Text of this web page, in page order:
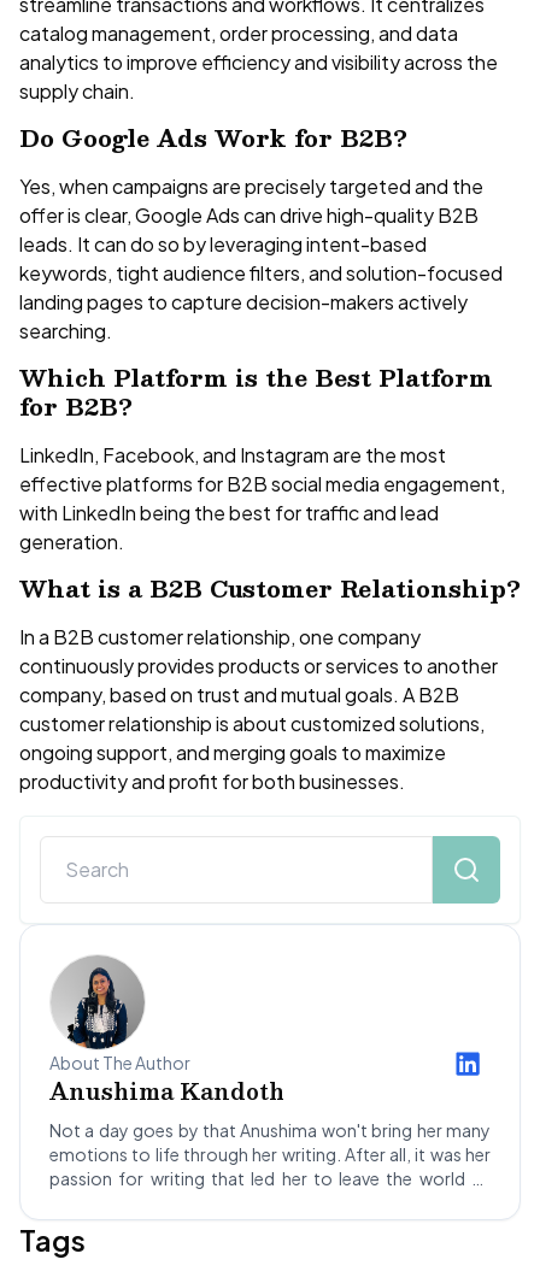
catalog management, order processing, and data
analytics to improve efficiency and visibility across the
supply chain.
Do Google Ads Work for B2B?
Yes, when campaigns are precisely targeted and the
offer is clear, Google Ads can drive high-quality B2B
leads. It can do so by leveraging intent-based
keywords, tight audience filters, and solution-focused
landing pages to capture decision-makers actively
searching.
Which Platform is the Best Platform
for B2B?
LinkedIn, Facebook, and Instagram are the most
effective platforms for B2B social media engagement,
with LinkedIn being the best for traffic and lead
generation.
What is a B2B Customer Relationship?
In a B2B customer relationship, one company
continuously provides products or services to another
company, based on trust and mutual goals. A B2B
customer relationship is about customized solutions,
ongoing support, and merging goals to maximize
productivity and profit for both businesses.
About The Author
Anushima Kandoth
Not a day goes by that Anushima won't bring her many
emotions to life through her writing. After all, it was her
passion for writing that led her to leave the world of
and blogging led Anushima to Not Your Idea, where she's
been a Content Writer for about a year. She hopes to
Tags